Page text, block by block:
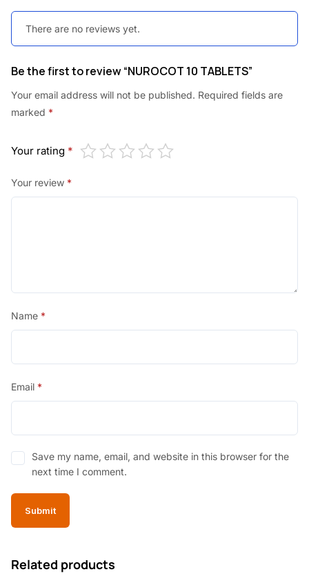
There are no reviews yet.
Be the first to review “NUROCOT 10 TABLETS”
Your email address will not be published. Required fields are
marked *
Your rating *
Your review *
Name *
Email *
Save my name, email, and website in this browser for the
next time I comment.
Related products